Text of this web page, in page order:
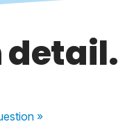
detail.
»